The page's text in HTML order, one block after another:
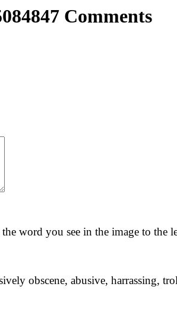
Comments
the word you see in the image to the
obscene, abusive, harrassing,